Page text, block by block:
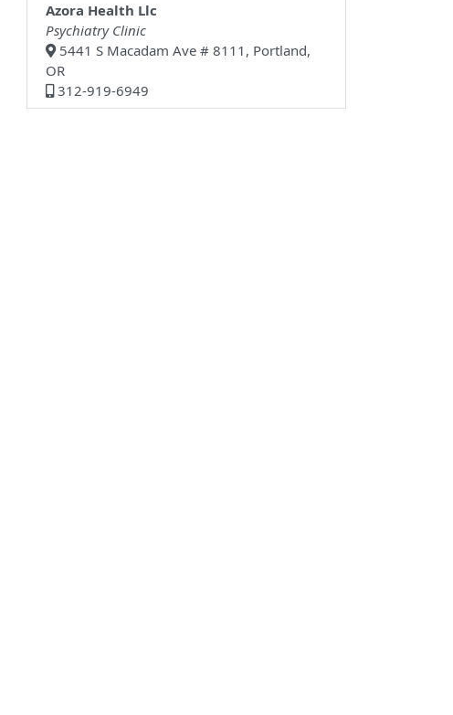
Azora Health Llc
Psychiatry Clinic
5441 S Macadam Ave # 8111, Portland,
OR
312-919-6949